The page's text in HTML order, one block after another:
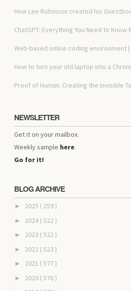
How Lee Robinson created his
ChatGPT: Everything You Need to Know
Web-based online coding environment |
How to turn your old laptop into a
Proof of Human. Creating the invisible
NEWSLETTER
Get it on your mailbox.
Weekly sample here.
Go for it!
BLOG ARCHIVE
► 2025 ( 259 )
► 2024 ( 522 )
► 2023 ( 522 )
► 2022 ( 523 )
► 2021 ( 577 )
► 2020 ( 576 )